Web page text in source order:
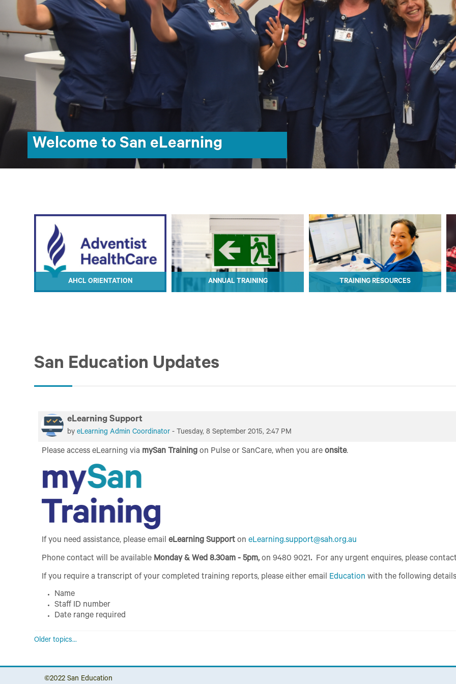
Welcome to San eLearning
AHCL ORIENTATION ANNUAL TRAINING TRAINING RESOURCES
San Education Updates
eLearning Support
byeLearning Admin Coordinator - Tuesday, 8 September 2015, 2:47 PM
Please access eLearning via mySan Training on Pulse or SanCare, when you areonsite.
If you need assistance, please emaileLearning SupportoneLearning.support@sah.org.au
Phone contact will be available Monday & Wed 8.30am - 5pm,on 9480 9021. For any urgent enquires, please
If you require a transcript of your completed training reports, please either email Education with the following
Name
Staff ID number
Date range required
Older topics...
©2022 San Education